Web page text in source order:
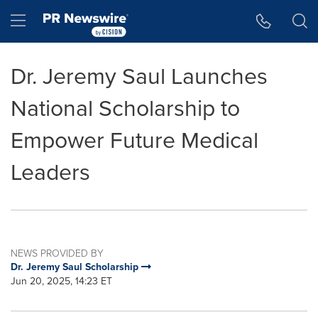
Hamburger menu
Dr. Jeremy Saul Launches
National Scholarship to
Empower Future Medical
Leaders
NEWS PROVIDED BY
Dr. Jeremy Saul Scholarship
Jun 20, 2025, 14:23 ET